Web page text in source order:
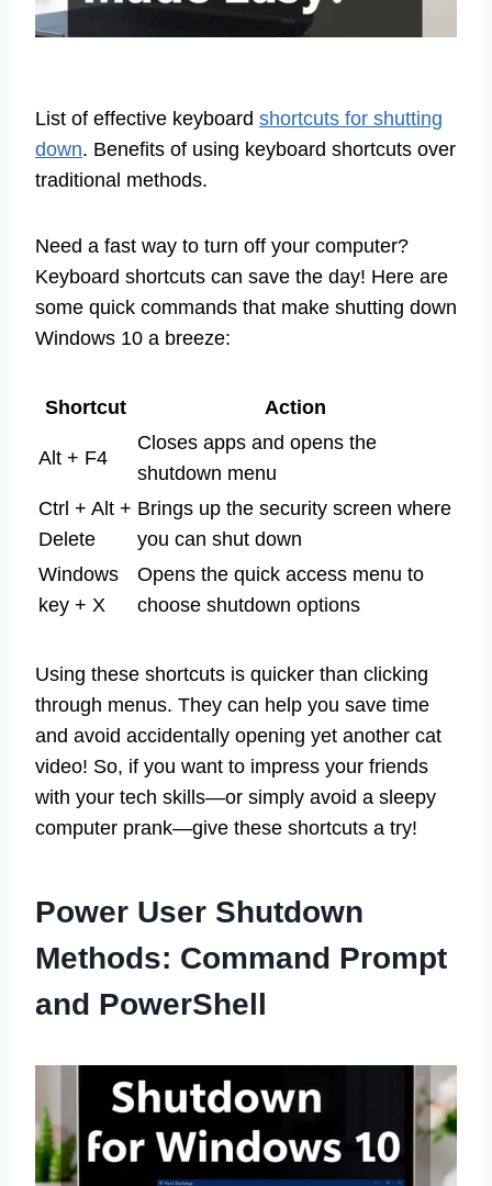
List of effective keyboard shortcuts for shutting
down. Benefits of using keyboard shortcuts over
traditional methods.
Need a fast way to turn off your computer?
Keyboard shortcuts can save the day! Here are
some quick commands that make shutting down
Windows 10 a breeze:
Shortcut Action
Alt + F4
Closes apps and opens the
shutdown menu
Ctrl + Alt +
Delete
Brings up the security screen where
you can shut down
Windows
key + X
Opens the quick access menu to
choose shutdown options
Using these shortcuts is quicker than clicking
through menus. They can help you save time
and avoid accidentally opening yet another cat
video! So, if you want to impress your friends
with your tech skills—or simply avoid a sleepy
computer prank—give these shortcuts a try!
Power User Shutdown
Methods: Command Prompt
and PowerShell